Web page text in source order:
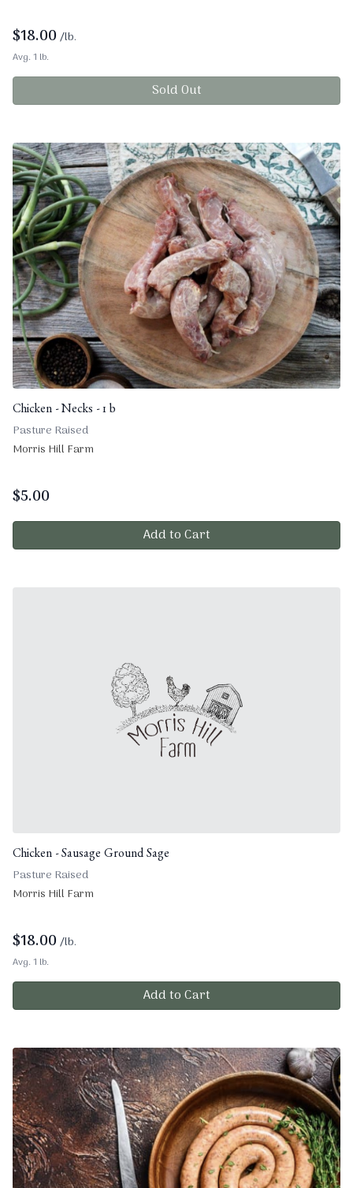
$18.00 /lb.
Avg. 1 lb.
Sold Out
Chicken - Necks - 1 b
Pasture Raised
Morris Hill Farm
$5.00
Add to Cart
Chicken - Sausage Ground Sage
Pasture Raised
Morris Hill Farm
$18.00 /lb.
Avg. 1 lb.
Add to Cart